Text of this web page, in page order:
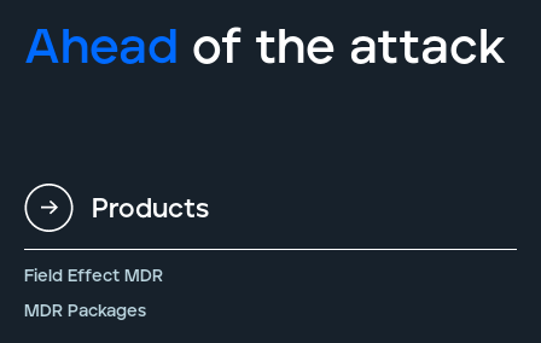
Ahead of the attack
Products
Field Effect MDR
MDR Packages